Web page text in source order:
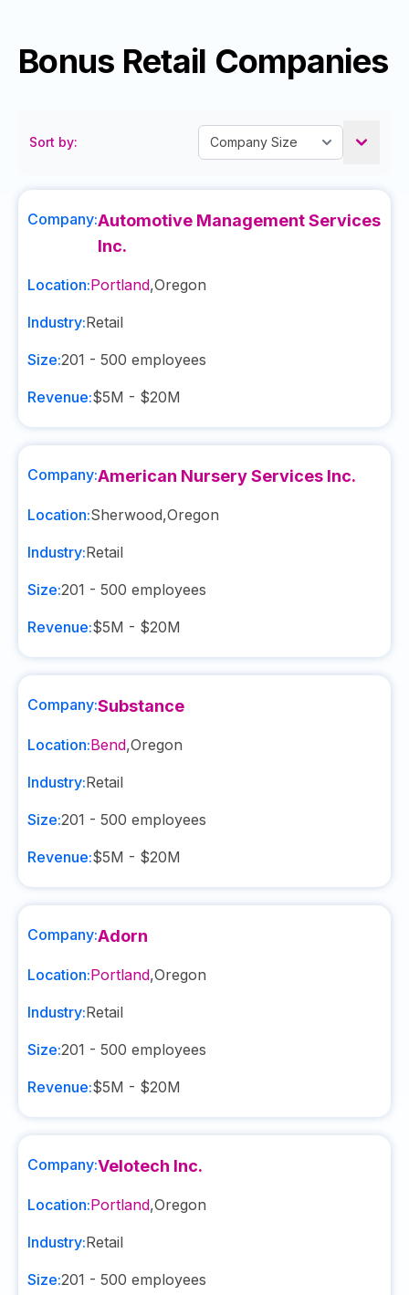
Bonus Retail Companies
Sort by:
Company:Automotive Management Services
Inc.
Location:Portland,Oregon
Industry:Retail
Size:201 - 500 employees
Revenue:$5M - $20M
Company:American Nursery Services Inc.
Location:Sherwood,Oregon
Industry:Retail
Size:201 - 500 employees
Revenue:$5M - $20M
Company:Substance
Location:Bend,Oregon
Industry:Retail
Size:201 - 500 employees
Revenue:$5M - $20M
Company:Adorn
Location:Portland,Oregon
Industry:Retail
Size:201 - 500 employees
Revenue:$5M - $20M
Company:Velotech Inc.
Location:Portland,Oregon
Industry:Retail
Size:201 - 500 employees